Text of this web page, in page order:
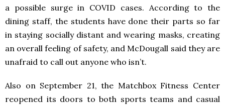
a possible surge in COVID cases. According to the
dining staff, the students have done their parts so far
in staying socially distant and wearing masks, creating
an overall feeling of safety, and McDougall said they are
unafraid to call out anyone who isn’t.
Also on September 21, the Matchbox Fitness Center
reopened its doors to both sports teams and casual